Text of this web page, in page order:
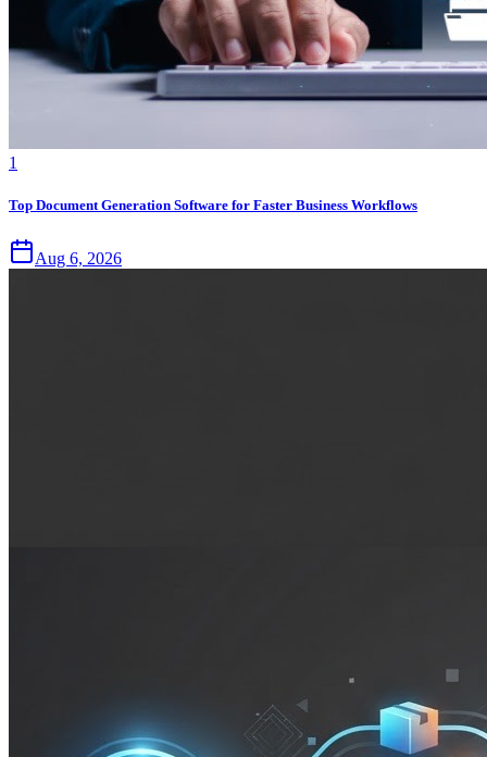
1
Top Document Generation Software for Faster Business Workflows
Aug 6, 2026